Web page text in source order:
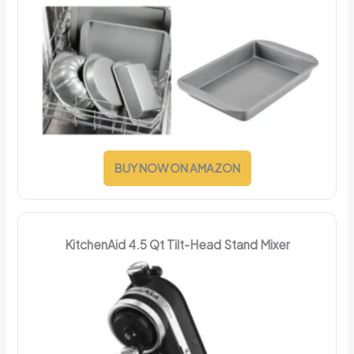
BUY NOW ON AMAZON
KitchenAid 4.5 Qt Tilt-Head Stand Mixer